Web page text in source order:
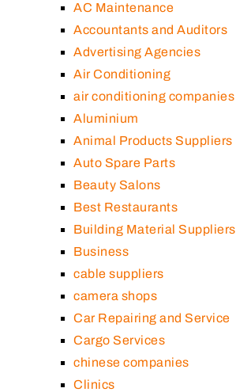
AC Maintenance
Accountants and Auditors
Advertising Agencies
Air Conditioning
air conditioning companies
Aluminium
Animal Products Suppliers
Auto Spare Parts
Beauty Salons
Best Restaurants
Building Material Suppliers
Business
cable suppliers
camera shops
Car Repairing and Service
Cargo Services
chinese companies
Clinics